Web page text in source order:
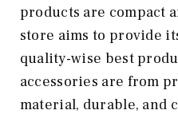
products are compact
store aims to provide
quality-wise best
accessories are from
material, durable, and